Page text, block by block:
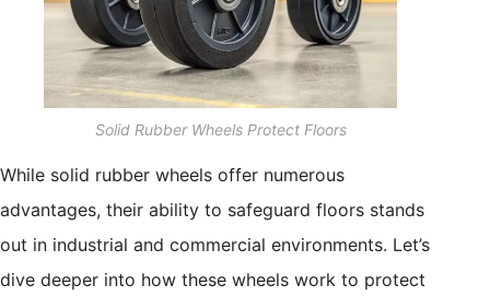
Solid Rubber Wheels Protect Floors
While solid rubber wheels offer numerous
advantages, their ability to safeguard floors stands
out in industrial and commercial environments. Let’s
dive deeper into how these wheels work to protect